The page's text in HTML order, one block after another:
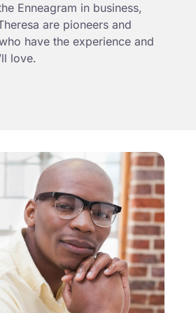
Enneagram in business,
are pioneers and
have the experience and
love.